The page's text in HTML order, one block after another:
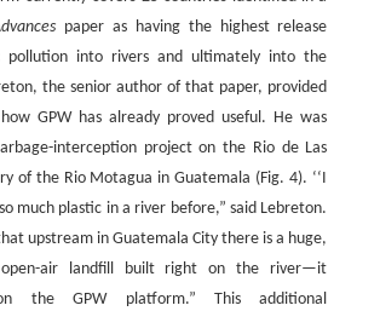
paper as having the highest release
pollution into rivers and ultimately into the
the senior author of that paper, provided
GPW has already proved useful. He was
interception project on the Rio de Las
of the Rio Motagua in Guatemala (Fig. 4). ‘‘I
much plastic in a river before,” said Lebreton.
upstream in Guatemala City there is a huge,
open-air landfill built right on the river—it
the GPW platform.” This additional